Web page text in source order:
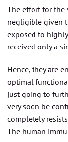
The effort for the
negligible given
exposed to
received only a
Hence, they are
optimal
just going to
very soon be
completely
The human